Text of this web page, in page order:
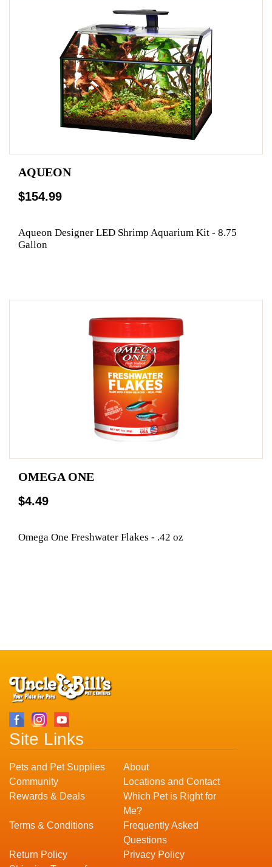
AQUEON
$154.99
Aqueon Designer LED Shrimp Aquarium Kit - 8.75
Gallon
OMEGA ONE
$4.49
Omega One Freshwater Flakes - .42 oz
Site Links
Pets and Pet Supplies
About
Community
Locations and Contact
Rewards & Deals
Which Pet is Right for
Me?
Terms & Conditions
Frequently Asked
Questions
Return Policy
Privacy Policy